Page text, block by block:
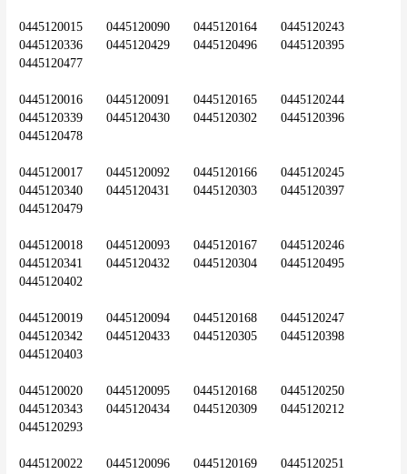
0445120015	0445120090	0445120164	0445120243
0445120336	0445120429	0445120496	0445120395
0445120477
0445120016	0445120091	0445120165	0445120244
0445120339	0445120430	0445120302	0445120396
0445120478
0445120017	0445120092	0445120166	0445120245
0445120340	0445120431	0445120303	0445120397
0445120479
0445120018	0445120093	0445120167	0445120246
0445120341	0445120432	0445120304	0445120495
0445120402
0445120019	0445120094	0445120168	0445120247
0445120342	0445120433	0445120305	0445120398
0445120403
0445120020	0445120095	0445120168	0445120250
0445120343	0445120434	0445120309	0445120212
0445120293
0445120022	0445120096	0445120169	0445120251